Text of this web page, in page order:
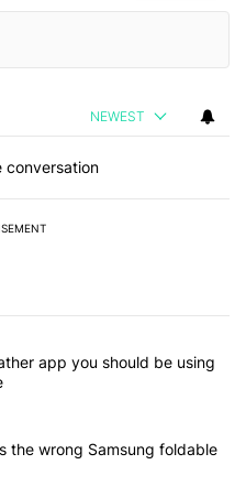
NEWEST
conversation
commented articles in the last 7
Android weather app you
app you should be using
Z Fold 8 is the wrong
the wrong Samsung foldable